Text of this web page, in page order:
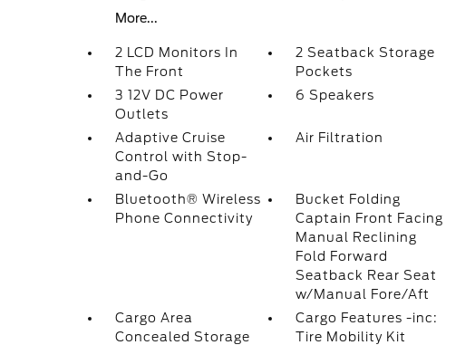
More...
2 LCD Monitors In
The Front
2 Seatback Storage
Pockets
3 12V DC Power
Outlets
6 Speakers
Adaptive Cruise
Control with Stop-
and-Go
Air Filtration
Bluetooth® Wireless
Phone Connectivity
Bucket Folding
Captain Front Facing
Manual Reclining
Fold Forward
Seatback Rear Seat
w/Manual Fore/Aft
Cargo Area
Concealed Storage
Cargo Features -inc:
Tire Mobility Kit